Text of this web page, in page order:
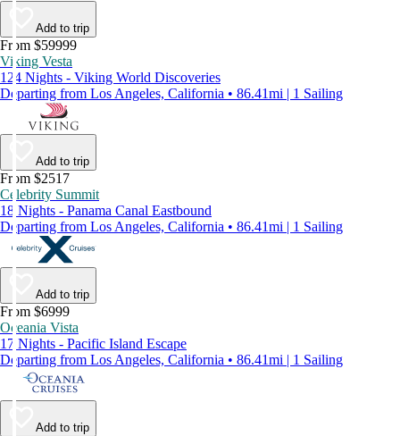
Add to trip
From $59999
Viking Vesta
124 Nights - Viking World Discoveries
Departing from Los Angeles, California • 86.41mi | 1 Sailing
Add to trip
From $2517
Celebrity Summit
18 Nights - Panama Canal Eastbound
Departing from Los Angeles, California • 86.41mi | 1 Sailing
Add to trip
From $6999
Oceania Vista
17 Nights - Pacific Island Escape
Departing from Los Angeles, California • 86.41mi | 1 Sailing
Add to trip